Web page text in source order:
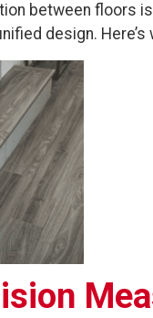
between floors
design.